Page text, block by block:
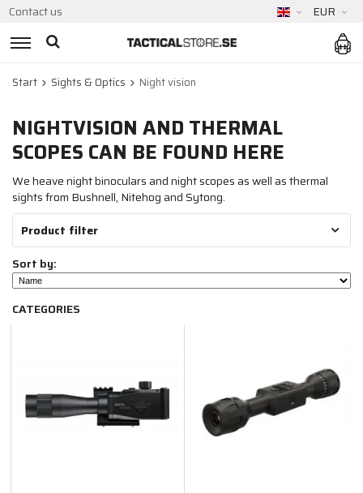
Contact us EUR
Start Sights & Optics Night vision
NIGHTVISION AND THERMAL
SCOPES CAN BE FOUND HERE
We heave night binoculars and night scopes as well as thermal
sights from Bushnell, Nitehog and Sytong.
Product filter
Sort by:
CATEGORIES